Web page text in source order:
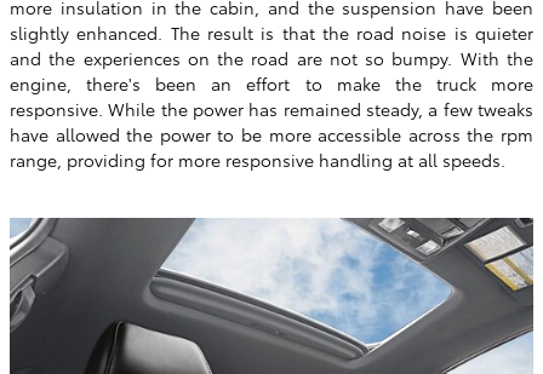
more insulation in the cabin, and the suspension have been
slightly enhanced. The result is that the road noise is quieter
and the experiences on the road are not so bumpy. With the
engine, there's been an effort to make the truck more
responsive. While the power has remained steady, a few tweaks
have allowed the power to be more accessible across the rpm
range, providing for more responsive handling at all speeds.